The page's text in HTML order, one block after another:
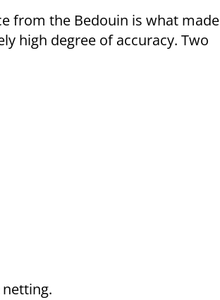
from the Bedouin is what made
high degree of accuracy. Two